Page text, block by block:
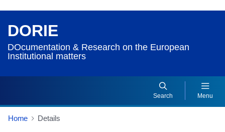
DORIE
DOcumentation & Research on the European
Institutional matters
Search Menu
Home Details